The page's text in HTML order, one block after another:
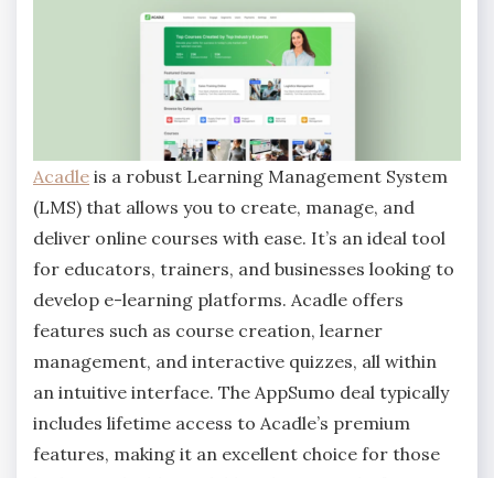
Acadle is a robust Learning Management System
(LMS) that allows you to create, manage, and
deliver online courses with ease. It’s an ideal tool
for educators, trainers, and businesses looking to
develop e-learning platforms. Acadle offers
features such as course creation, learner
management, and interactive quizzes, all within
an intuitive interface. The AppSumo deal typically
includes lifetime access to Acadle’s premium
features, making it an excellent choice for those